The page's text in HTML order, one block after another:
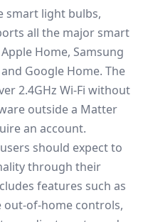
smart light bulbs,
all the major smart
Home, Samsung
Google Home. The
2.4GHz Wi-Fi without
outside a Matter
an account.
should expect to
through their
features such as
of-home controls,